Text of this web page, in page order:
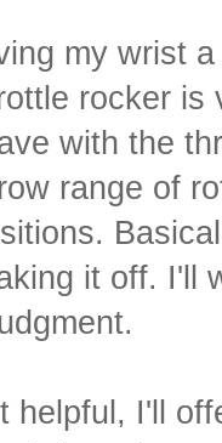
my wrist
rocker is
with the
range of
it off. I'll
helpful, I'll